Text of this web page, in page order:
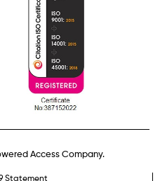
Access Company.
Statement